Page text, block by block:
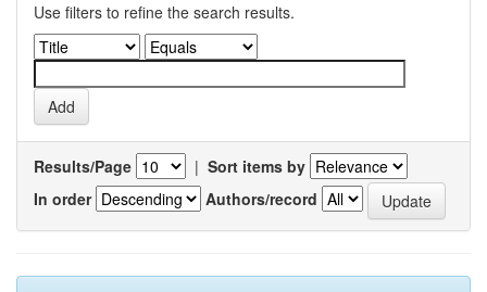
Use filters to refine the search results.
Results/Page | Sort items by
In order
Authors/record